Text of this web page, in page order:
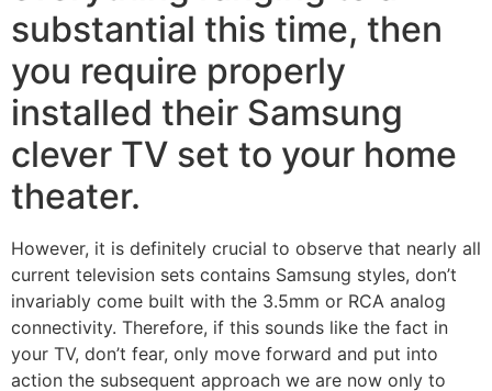
substantial this time, then
you require properly
installed their Samsung
clever TV set to your home
theater.
However, it is definitely crucial to observe that nearly all
current television sets contains Samsung styles, don’t
invariably come built with the 3.5mm or RCA analog
connectivity. Therefore, if this sounds like the fact in
your TV, don’t fear, only move forward and put into
action the subsequent approach we are now only to